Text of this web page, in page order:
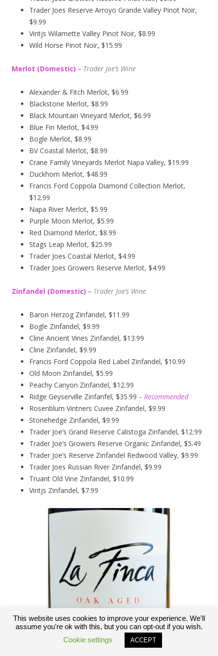
Trader Joes Reserve Arroyo Grande Valley Pinot Noir,
$9.99
Vintjs Wilamette Valley Pinot Noir, $8.99
Wild Horse Pinot Noir, $15.99
Merlot (Domestic) – Trader Joe’s Wine
Alexander & Fitch Merlot, $6.99
Blackstone Merlot, $8.99
Black Mountain Vineyard Merlot, $6.99
Blue Fin Merlot, $4.99
Bogle Merlot, $8.99
BV Coastal Merlot, $8.99
Crane Family Vineyards Merlot Napa Valley, $19.99
Duckhorn Merlot, $48.99
Francis Ford Coppola Diamond Collection Merlot,
$12.99
Napa River Merlot, $5.99
Purple Moon Merlot, $5.99
Red Diamond Merlot, $8.99
Stags Leap Merlot, $25.99
Trader Joes Coastal Merlot, $4.99
Trader Joes Growers Reserve Merlot, $4.99
Zinfandel (Domestic) – Trader Joe’s Wine
Baron Herzog Zinfandel, $11.99
Bogle Zinfandel, $9.99
Cline Ancient Vines Zinfandel, $13.99
Cline Zinfandel, $9.99
Francis Ford Coppola Red Label Zinfandel, $10.99
Old Moon Zinfandel, $5.99
Peachy Canyon Zinfandel, $12.99
Ridge Geyserville Zinfanfel, $35.99 – Recommended
Rosenblum Vintners Cuvee Zinfandel, $9.99
Stonehedge Zinfandel, $9.99
Trader Joe’s Grand Reserve Calistoga Zinfandel, $12.99
Trader Joe’s Growers Reserve Organic Zinfandel, $5.49
Trader Joe’s Reserve Zinfandel Redwood Valley, $9.99
Trader Joes Russian River Zinfandel, $9.99
Truant Old Vine Zinfandel, $10.99
Vintjs Zinfandel, $7.99
This website uses cookies to improve your experience. We'll
assume you're ok with this, but you can opt-out if you wish.
Cookie settings
ACCEPT